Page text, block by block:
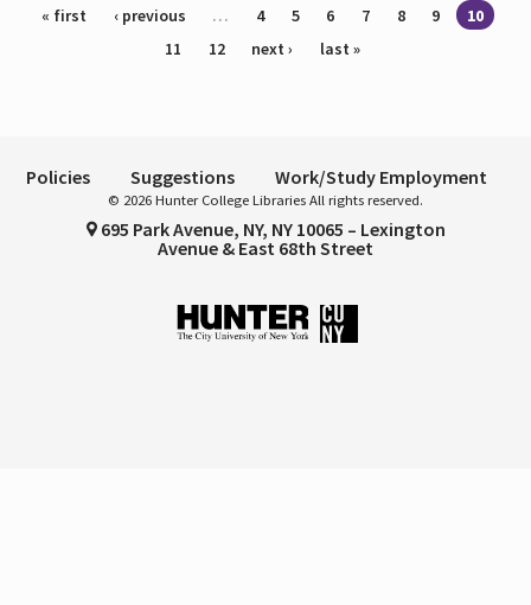
Pages
« first ‹ previous … 4 5 6 7 8 9
10
11
12 next › last »
Policies Suggestions Work/Study Employment
© 2026 Hunter College Libraries All rights reserved.
695 Park Avenue, NY, NY 10065 – Lexington
Avenue & East 68th Street